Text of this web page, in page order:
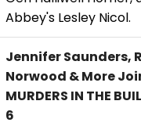
Abbey's Lesley Nicol.
Jennifer Saunders,
Norwood & More
MURDERS IN THE
6